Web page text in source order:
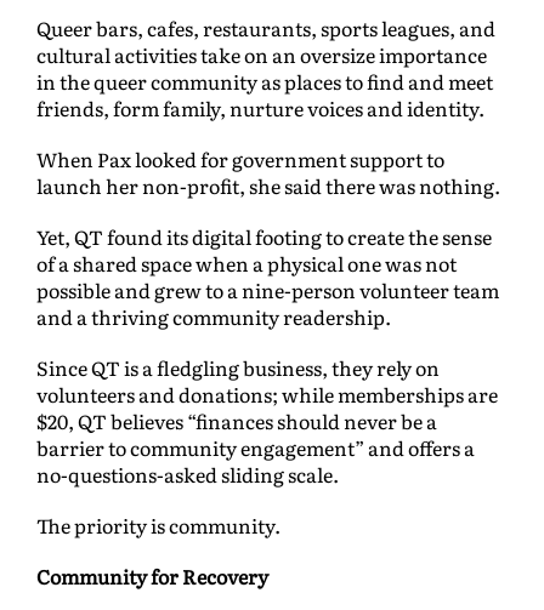
Queer bars, cafes, restaurants, sports leagues, and
cultural activities take on an oversize importance
in the queer community as places to find and meet
friends, form family, nurture voices and identity.
When Pax looked for government support to
launch her non-profit, she said there was nothing.
Yet, QT found its digital footing to create the sense
of a shared space when a physical one was not
possible and grew to a nine-person volunteer team
and a thriving community readership.
Since QT is a fledgling business, they rely on
volunteers and donations; while memberships are
$20, QT believes “finances should never be a
barrier to community engagement” and offers a
no-questions-asked sliding scale.
The priority is community.
Community for Recovery